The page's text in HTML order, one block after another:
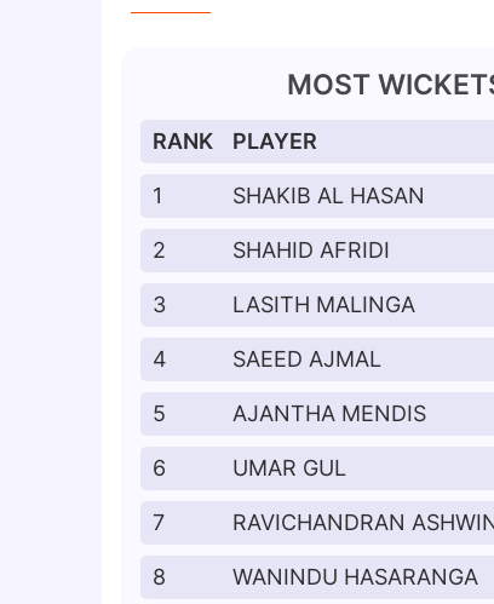
MOST
RANK PLAYER
1 SHAKIB AL HASAN
2 SHAHID AFRIDI
3 LASITH MALINGA
4 SAEED AJMAL
5 AJANTHA MENDIS
6 UMAR GUL
7 RAVICHANDRAN
8 WANINDU HASARANGA